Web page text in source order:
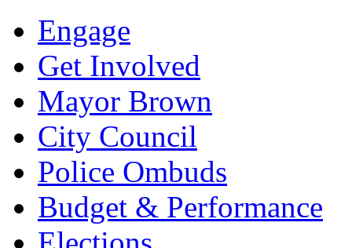
Engage
Get Involved
Mayor Brown
City Council
Police Ombuds
Budget & Performance